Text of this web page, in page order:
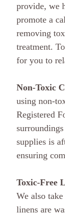
provide, we
promote a
removing
treatment.
for you to
Non-Toxic
using non-
Registered
supplies is
ensuring
Toxic-Free
We also
linens are